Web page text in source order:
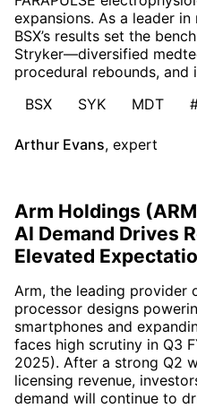
expansions. As a leader
BSX’s results set the
Stryker—diversified
procedural rebounds, and
BSX
SYK MDT
Arthur Evans, expert
Arm Holdings
AI Demand Drives
Elevated
Arm, the leading provider
processor designs
smartphones and
faces high scrutiny in Q3
2025). After a strong Q2
licensing revenue,
demand will continue to